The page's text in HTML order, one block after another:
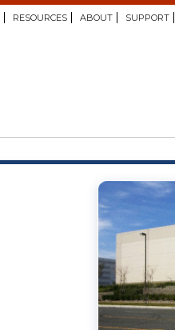
RESOURCES ABOUT SUPPORT